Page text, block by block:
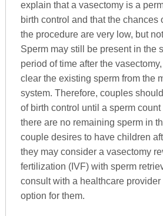
explain that a vasectomy is a
birth control and that the chances
the procedure are very low, but
Sperm may still be present in the
period of time after the
clear the existing sperm from the
system. Therefore, couples
of birth control until a sperm
there are no remaining sperm in
couple desires to have children
they may consider a vasectomy
fertilization (IVF) with sperm
consult with a healthcare
option for them.